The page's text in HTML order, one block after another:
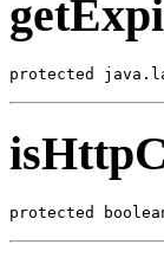
protected
protected